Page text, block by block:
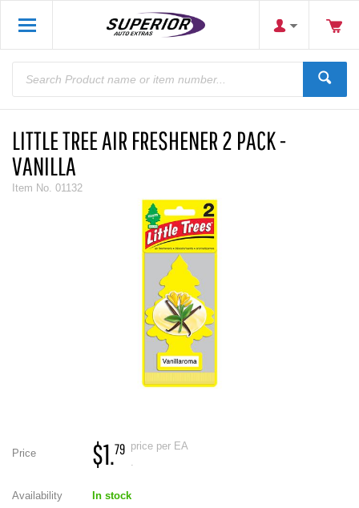
LITTLE TREE AIR FRESHENER 2 PACK -
VANILLA
Item No. 01132
Price $1.79 price per EA
.
Availability In stock